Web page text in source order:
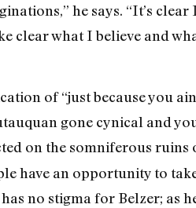
he says. “It’s
clear what I believe and
of “just because you
gone cynical and
on the somniferous ruins
have an opportunity to
no stigma for Belzer; as